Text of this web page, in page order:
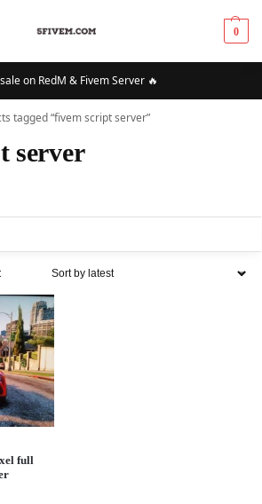
0
on RedM & Fivem Server 🔥
tagged “fivem script server”
server
full